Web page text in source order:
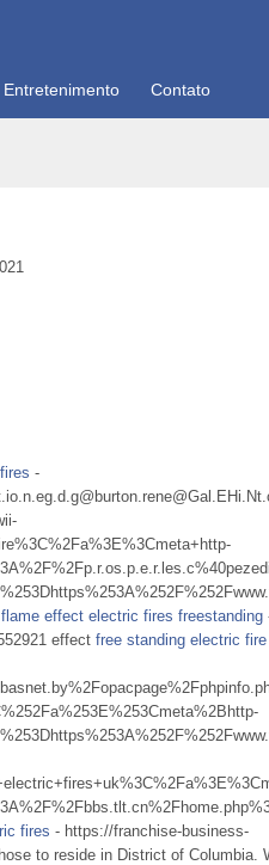
Entretenimento Contato
-
flame effect electric fires freestanding
effect free standing electric fire
fires - https://franchise-business-
to reside in District of Columbia.